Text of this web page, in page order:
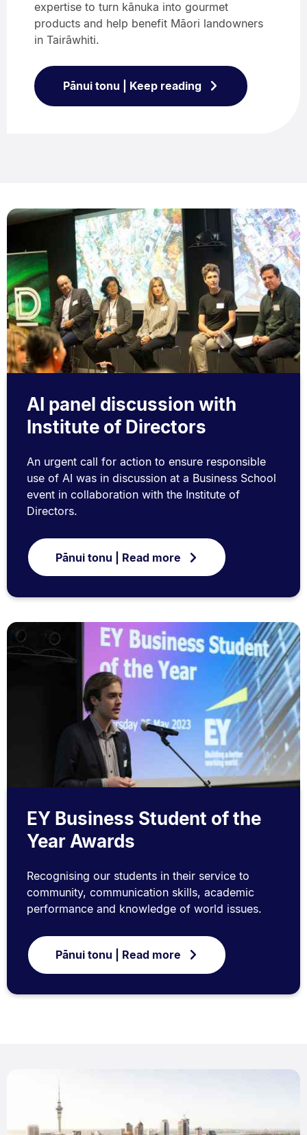
expertise to turn kānuka into gourmet
products and help benefit Māori landowners
in Tairāwhiti.
Pānui tonu | Keep reading
AI panel discussion with
Institute of Directors
An urgent call for action to ensure responsible
use of AI was in discussion at a Business School
event in collaboration with the Institute of
Directors.
Pānui tonu | Read more
EY Business Student of the
Year Awards
Recognising our students in their service to
community, communication skills, academic
performance and knowledge of world issues.
Pānui tonu | Read more